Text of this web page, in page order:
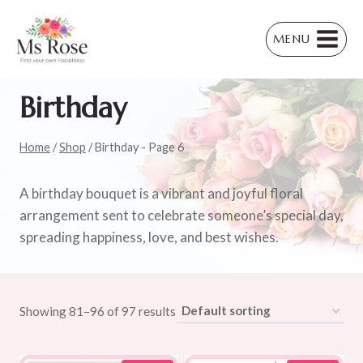
content
MENU
Birthday
Home /Shop /Birthday - Page 6
A birthday bouquet is a vibrant and joyful floral
arrangement sent to celebrate someone’s special day,
spreading happiness, love, and best wishes.
Showing 81–96 of 97 results